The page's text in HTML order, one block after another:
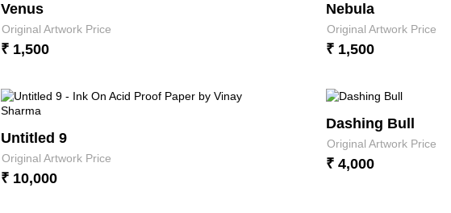
Venus
Original Artwork Price
₹ 1,500
Nebula
Original Artwork Price
₹ 1,500
Untitled 9
Original Artwork Price
₹ 10,000
Dashing Bull
Original Artwork Price
₹ 4,000